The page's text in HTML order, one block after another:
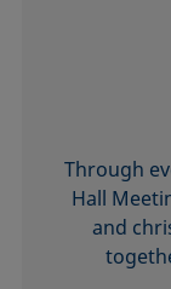
Through
Hall
and